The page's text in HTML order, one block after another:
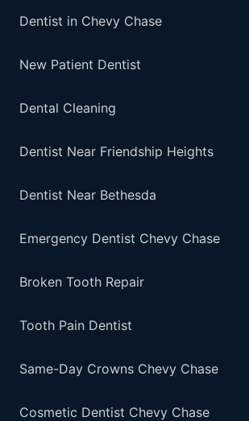
Dentist in Chevy Chase
New Patient Dentist
Dental Cleaning
Dentist Near Friendship Heights
Dentist Near Bethesda
Emergency Dentist Chevy Chase
Broken Tooth Repair
Tooth Pain Dentist
Same-Day Crowns Chevy Chase
Cosmetic Dentist Chevy Chase